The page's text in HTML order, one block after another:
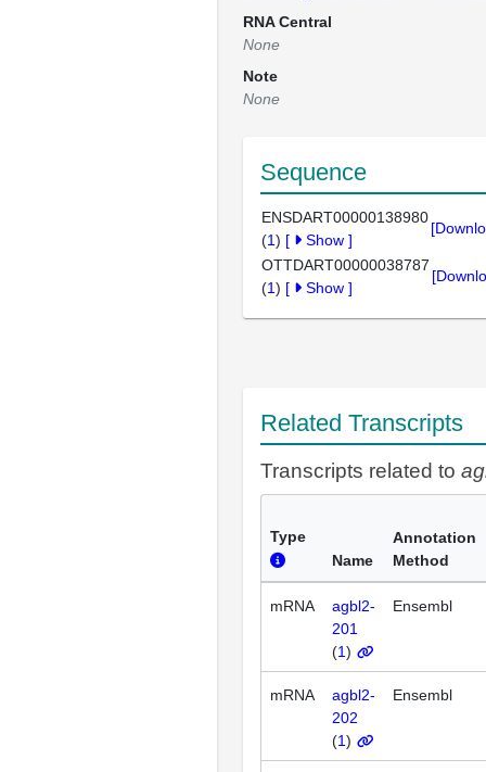
RNA Central
None
Note
None
Sequence
ENSDART00000138980
(1) [ Show ]
OTTDART00000038787
(1) [ Show ]
Related Transcripts
Transcripts related to
Type
Name
Annotation
Method
mRNA
agbl2-
201
(1)
Ensembl
mRNA
agbl2-
202
(1)
Ensembl